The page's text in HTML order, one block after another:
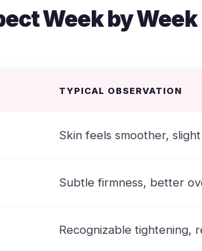
Week by Week
TYPICAL OBSERVATION
Skin feels smoother,
Subtle firmness, better
Recognizable tightening,